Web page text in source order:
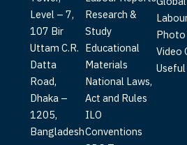
Level – 7,
107 Bir
Uttam C.R.
Datta
Road,
Dhaka –
1205,
Bangladesh
Research &
Study
Educational
Materials
National Laws,
Act and Rules
ILO
Conventions
Photo
Video
Useful